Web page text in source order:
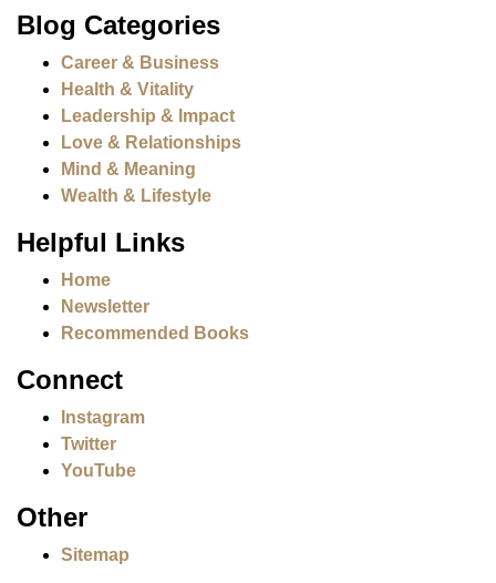
Blog Categories
Career & Business
Health & Vitality
Leadership & Impact
Love & Relationships
Mind & Meaning
Wealth & Lifestyle
Helpful Links
Home
Newsletter
Recommended Books
Connect
Instagram
Twitter
YouTube
Other
Sitemap